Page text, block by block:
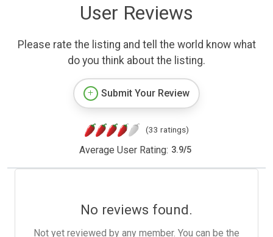
User Reviews
Please rate the listing and tell the world know what
do you think about the listing.
Submit Your Review
(33 ratings)
Average User Rating: 3.9/5
No reviews found.
Not yet reviewed by any member. You can be the